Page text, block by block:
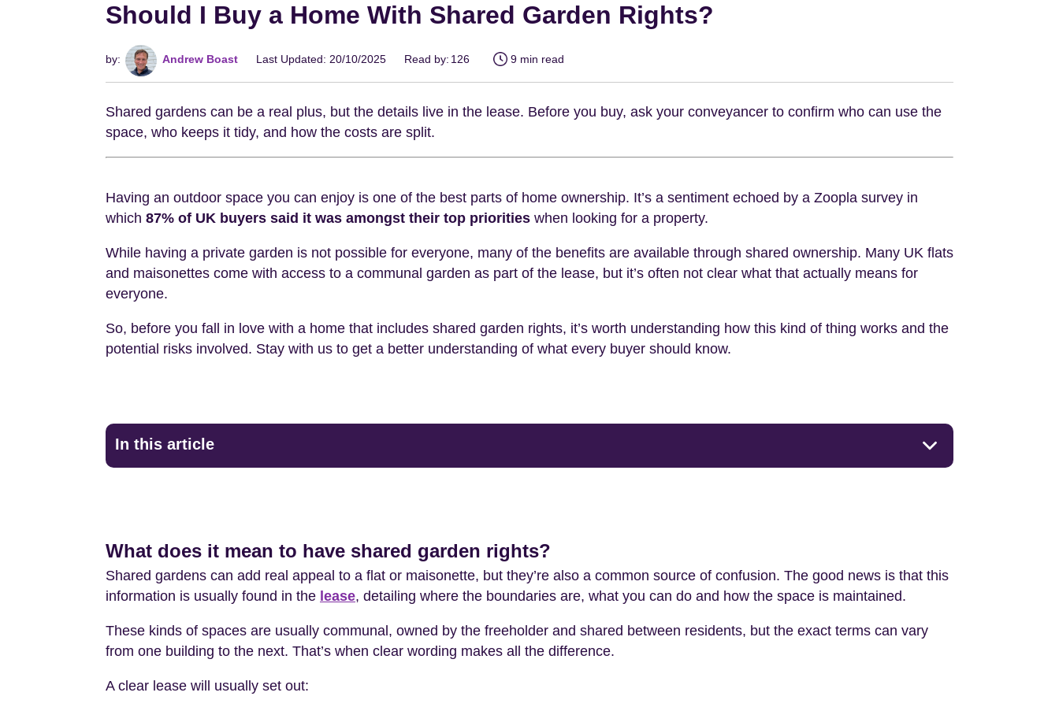
Should I Buy a Home With Shared Garden Rights?
by: Andrew Boast Last Updated: 20/10/2025 Read by: 126 9 min read
Shared gardens can be a real plus, but the details live in the lease. Before you buy, ask your conveyancer to confirm who can use the
space, who keeps it tidy, and how the costs are split.
Having an outdoor space you can enjoy is one of the best parts of home ownership. It’s a sentiment echoed by a Zoopla survey in
which 87% of UK buyers said it was amongst their top priorities when looking for a property.
While having a private garden is not possible for everyone, many of the benefits are available through shared ownership. Many UK flats
and maisonettes come with access to a communal garden as part of the lease, but it’s often not clear what that actually means for
everyone.
So, before you fall in love with a home that includes shared garden rights, it’s worth understanding how this kind of thing works and the
potential risks involved. Stay with us to get a better understanding of what every buyer should know.
In this article
What does it mean to have shared garden rights?
Shared gardens can add real appeal to a flat or maisonette, but they’re also a common source of confusion. The good news is that this
information is usually found in the lease, detailing where the boundaries are, what you can do and how the space is maintained.
These kinds of spaces are usually communal, owned by the freeholder and shared between residents, but the exact terms can vary
from one building to the next. That’s when clear wording makes all the difference.
A clear lease will usually set out: